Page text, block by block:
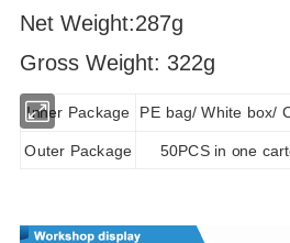
Net Weight:287g
Gross Weight: 322g
Inner Package PE bag/ White box/
Outer Package 50PCS in one